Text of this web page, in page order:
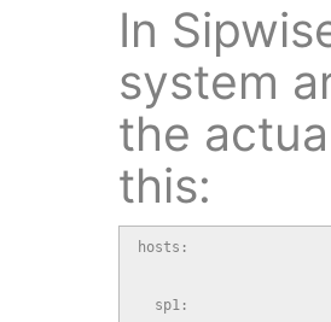
In
system
the
this:
hosts:
  sp1: